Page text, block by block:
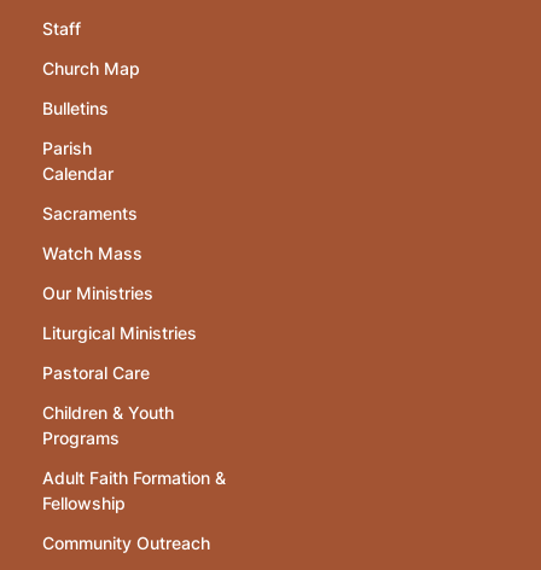
Staff
Church Map
Bulletins
Parish
Calendar
Sacraments
Watch Mass
Our Ministries
Liturgical Ministries
Pastoral Care
Children & Youth
Programs
Adult Faith Formation &
Fellowship
Community Outreach